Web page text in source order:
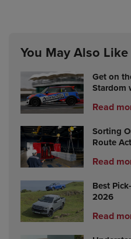
You May Also Like
Get on
Stardom
Read
Sorting
Route
Read
Best
2026
Read